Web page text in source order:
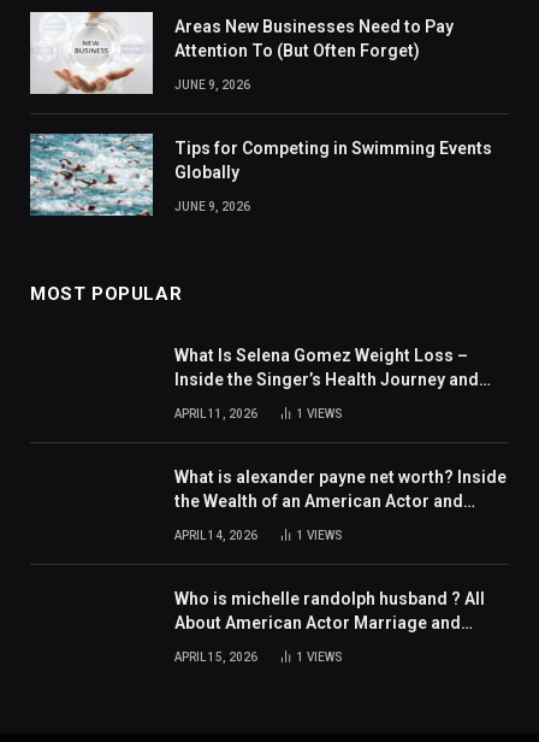
Areas New Businesses Need to Pay
Attention To (But Often Forget)
JUNE 9, 2026
Tips for Competing in Swimming Events
Globally
JUNE 9, 2026
MOST POPULAR
What Is Selena Gomez Weight Loss –
Inside the Singer’s Health Journey and
Family Support
APRIL 11, 2026 1 VIEWS
What is alexander payne net worth? Inside
the Wealth of an American Actor and
APRIL 14, 2026 1 VIEWS
Who is michelle randolph husband ? All
About American Actor Marriage and
APRIL 15, 2026 1 VIEWS